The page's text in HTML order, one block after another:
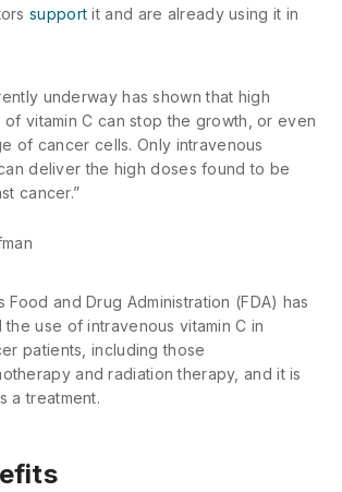
support it and are already using it in
underway has shown that high
vitamin C can stop the growth, or even
of cancer cells. Only intravenous
deliver the high doses found to be
cancer.”
Food and Drug Administration (FDA) has
use of intravenous vitamin C in
patients, including those
and radiation therapy, and it is
a treatment.